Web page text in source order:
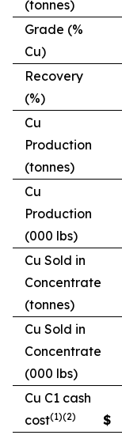
(tonnes)
Grade (%
Cu)
Recovery
(%)
Cu
Production
(tonnes)
Cu
Production
(000 lbs)
Cu Sold in
Concentrate
(tonnes)
Cu Sold in
Concentrate
(000 lbs)
Cu C1 cash
cost(1)(2) $